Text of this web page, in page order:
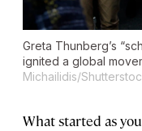
Greta Thunberg’s
ignited a global
Michailidis/
What started as